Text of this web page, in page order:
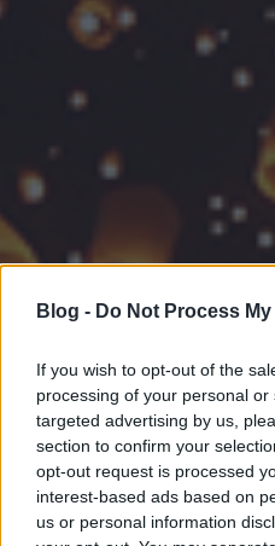
Blog - Do Not Process
If you wish to opt-out of the
processing of your personal
targeted advertising by us,
section to confirm your
opt-out request is processed
interest-based ads based on
us or personal information